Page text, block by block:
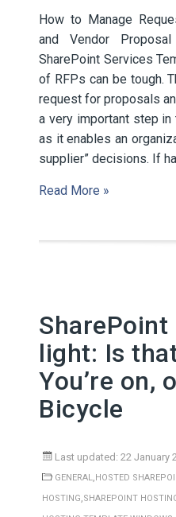
How to Manage
and Vendor
SharePoint Services
of RFPs can be tough.
request for proposals
a very important step
as it enables an
supplier” decisions. If
Read More »
SharePoint
light: Is
You’re on,
Bicycle
Last updated: 22 January
GENERAL, HOSTED
HOSTING,SHAREPOINT